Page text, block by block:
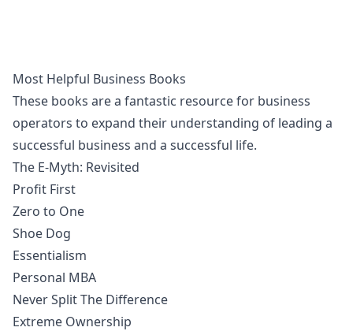
Most Helpful Business Books
These books are a fantastic resource for business
operators to expand their understanding of leading a
successful business and a successful life.
The E-Myth: Revisited
Profit First
Zero to One
Shoe Dog
Essentialism
Personal MBA
Never Split The Difference
Extreme Ownership